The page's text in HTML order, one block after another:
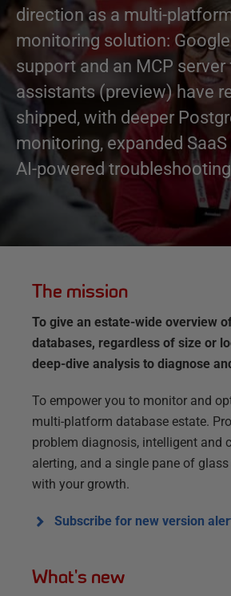
direction as a multi-
monitoring solution:
support and an MCP server
assistants (preview) have
shipped, with deeper
monitoring, expanded
AI-powered
The mission
To give an estate-wide overview
databases, regardless of size or
deep-dive analysis to diagnose
To empower you to monitor and
multi-platform database estate.
problem diagnosis, intelligent and
alerting, and a single pane of
with your growth.
Subscribe for new version
What's new